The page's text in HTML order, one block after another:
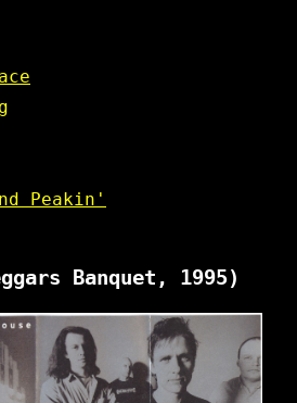
Peakin'
Banquet, 1995)